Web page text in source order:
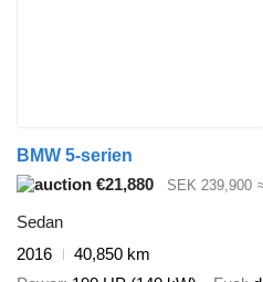
BMW 5-serien
€21,880
SEK 239,900
Sedan
2016
40,850 km